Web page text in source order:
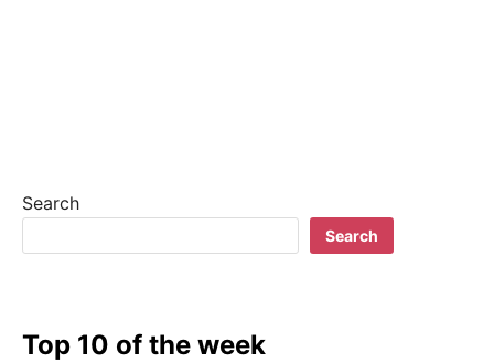
Search
Search
Top 10 of the week